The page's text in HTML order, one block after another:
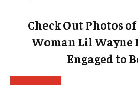
Check Out Photos
Woman Lil Wayne
Engaged to